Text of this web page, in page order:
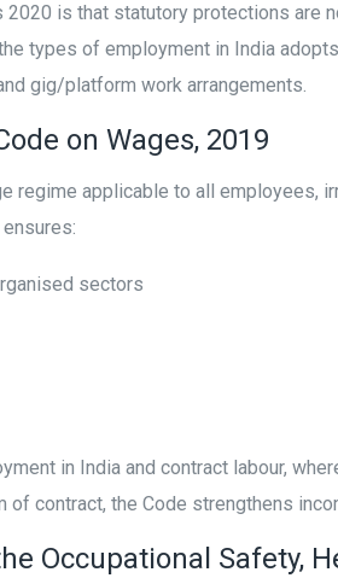
is that statutory protections are
types of employment in India
gig/platform work arrangements.
on Wages, 2019
regime applicable to all
sectors
in India and contract labour,
contract, the Code strengthens
Occupational Safety,